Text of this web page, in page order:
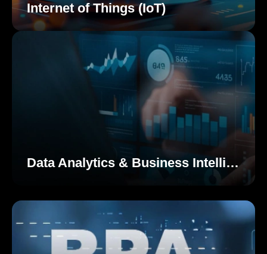
Internet of Things (IoT)
Data Analytics & Business Intelligence